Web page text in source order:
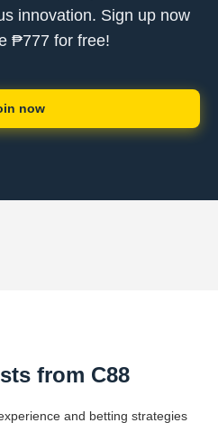
innovation. Sign up now
₱777 for free!
now
from C88
and betting strategies